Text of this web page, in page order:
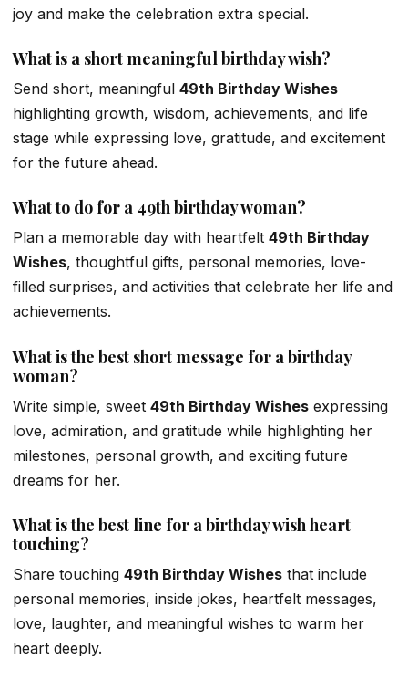
joy and make the celebration extra special.
What is a short meaningful birthday wish?
Send short, meaningful 49th Birthday Wishes
highlighting growth, wisdom, achievements, and life
stage while expressing love, gratitude, and excitement
for the future ahead.
What to do for a 49th birthday woman?
Plan a memorable day with heartfelt 49th Birthday
Wishes, thoughtful gifts, personal memories, love-
filled surprises, and activities that celebrate her life and
achievements.
What is the best short message for a birthday
woman?
Write simple, sweet 49th Birthday Wishes expressing
love, admiration, and gratitude while highlighting her
milestones, personal growth, and exciting future
dreams for her.
What is the best line for a birthday wish heart
touching?
Share touching 49th Birthday Wishes that include
personal memories, inside jokes, heartfelt messages,
love, laughter, and meaningful wishes to warm her
heart deeply.